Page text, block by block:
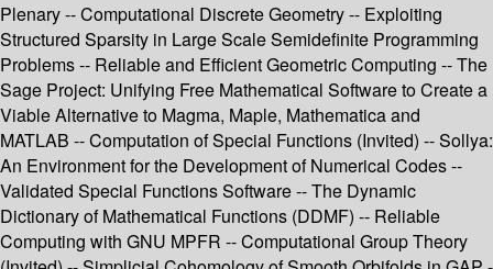
Plenary -- Computational Discrete Geometry -- Exploiting
Structured Sparsity in Large Scale Semidefinite Programming
Problems -- Reliable and Efficient Geometric Computing -- The
Sage Project: Unifying Free Mathematical Software to Create a
Viable Alternative to Magma, Maple, Mathematica and
MATLAB -- Computation of Special Functions (Invited) -- Sollya:
An Environment for the Development of Numerical Codes --
Validated Special Functions Software -- The Dynamic
Dictionary of Mathematical Functions (DDMF) -- Reliable
Computing with GNU MPFR -- Computational Group Theory